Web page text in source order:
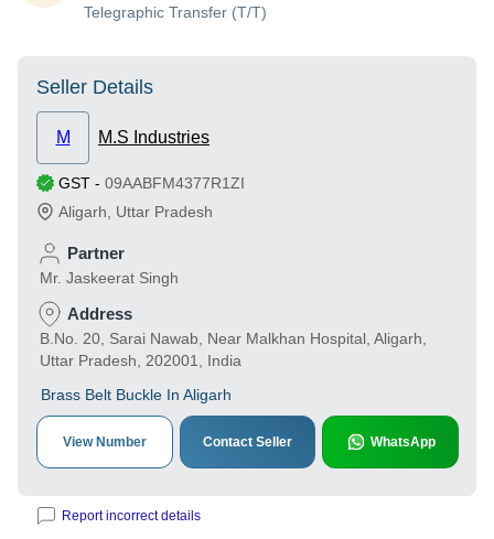
Telegraphic Transfer (T/T)
Seller Details
M M.S Industries
GST - 09AABFM4377R1ZI
Aligarh
Uttar Pradesh
Partner
Mr. Jaskeerat Singh
Address
B.No. 20, Sarai Nawab, Near Malkhan Hospital, Aligarh,
Uttar Pradesh, 202001, India
Brass Belt Buckle In Aligarh
View Number Contact Seller WhatsApp
Report incorrect details